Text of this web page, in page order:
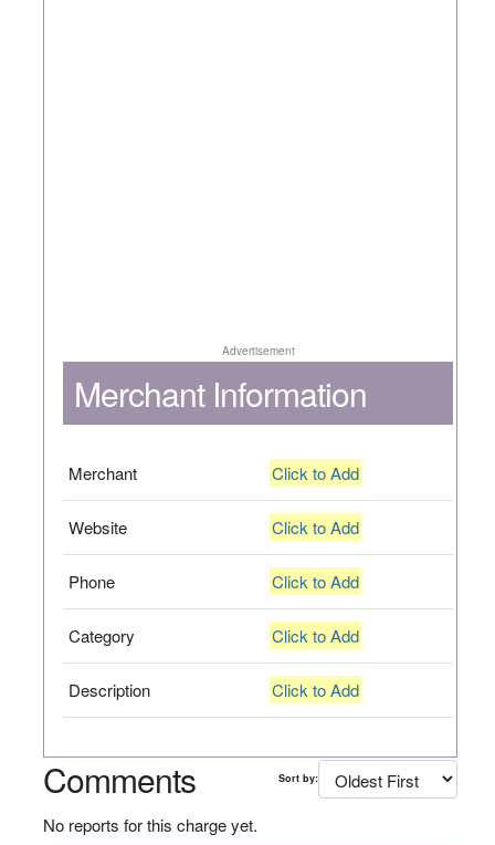
Advertisement
Merchant Information
Merchant Click to Add
Website Click to Add
Phone Click to Add
Category Click to Add
Description Click to Add
Comments Sort by:
No reports for this charge yet.